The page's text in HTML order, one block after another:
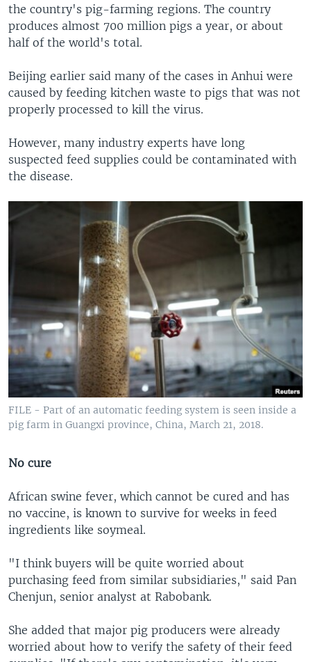
the country's pig-farming regions. The country
produces almost 700 million pigs a year, or about
half of the world's total.
Beijing earlier said many of the cases in Anhui were
caused by feeding kitchen waste to pigs that was not
properly processed to kill the virus.
However, many industry experts have long
suspected feed supplies could be contaminated with
the disease.
FILE - Part of an automatic feeding system is seen inside a
pig farm in Guangxi province, China, March 21, 2018.
No cure
African swine fever, which cannot be cured and has
no vaccine, is known to survive for weeks in feed
ingredients like soymeal.
"I think buyers will be quite worried about
purchasing feed from similar subsidiaries," said Pan
Chenjun, senior analyst at Rabobank.
She added that major pig producers were already
worried about how to verify the safety of their feed